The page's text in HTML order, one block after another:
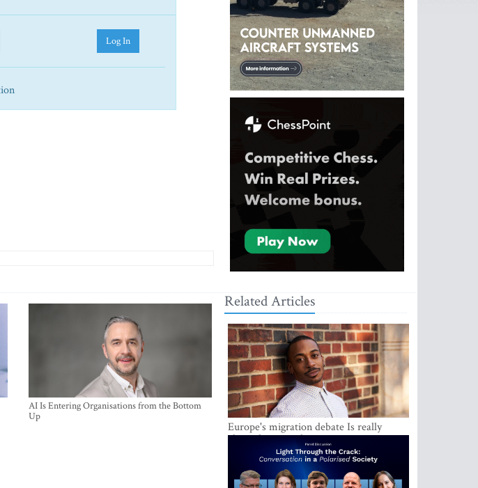
Log In
AI Is Entering Organisations from the Bottom
Up
Related Articles
Europe's migration debate Is really
about demography